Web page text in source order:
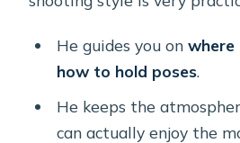
He guides you on where
how to hold poses.
He keeps the
can actually enjoy the